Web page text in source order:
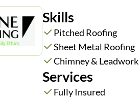
Skills
Pitched Roofing
Sheet Metal Roofing
Chimney & Leadwork
Services
Fully Insured